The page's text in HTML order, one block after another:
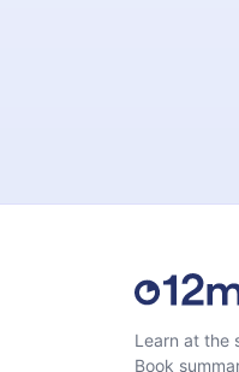
Learn at the
Book